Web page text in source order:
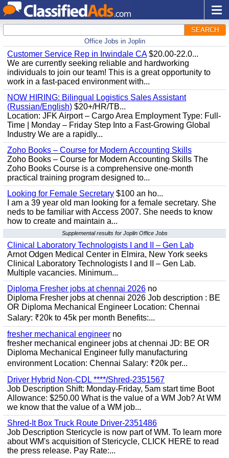
SEARCH
Office Jobs in Joplin
Customer Service Rep in Irwindale CA$20.00-22.0...
We are currently seeking reliable and hardworking
individuals to join our team! This is a great opportunity to
work in a fast-paced environment with...
NOW HIRING: Bilingual Logistics Sales Assistant
(Russian/English) $20+/HR/TB...
Location: JFK Airport – Cargo Area Employment Type: Full-
Time | Monday – Friday Step Into a Fast-Growing Global
Industry We are a rapidly...
Zoho Books – Course for Modern Accounting Skills
Zoho Books – Course for Modern Accounting Skills The
Zoho Books Course is a comprehensive one-month
practical training program designed to...
Looking for Female Secretary $100 an ho...
I am a 39 year old man looking for a female secretary. She
neds to be familiar with Access 2007. She needs to know
how to create and maintain a...
Supplemental results for Joplin Office Jobs
Clinical Laboratory Technologists I and II – Gen Lab
Arnot Odgen Medical Center in Elmira, New York seeks
Clinical Laboratory Technologists I and II – Gen Lab.
Multiple vacancies. Minimum...
Diploma Fresher jobs at chennai 2026 no
Diploma Fresher jobs at chennai 2026 Job description : BE
OR Diploma Mechanical Engineer Location: Chennai
Salary: ₹20k to 45k per month Benefits:...
fresher mechanical engineer no
fresher mechanical engineer jobs at chennai JD: BE OR
Diploma Mechanical Engineer fully manufacturing
environment Location: Chennai Salary: ₹20k per...
Driver Hybrid Non-CDL ****/Shred-2351567
Job Description Shift: Monday-Friday, 5am start time Boot
Allowance: $250.00 What is the value of a WM Job? At WM
we know that the value of a WM job...
Shred-It Box Truck Route Driver-2351486
Job Description Stericycle is now part of WM. To learn more
about WM's acquisition of Stericycle, CLICK HERE to read
the press release. Pay Rate:...